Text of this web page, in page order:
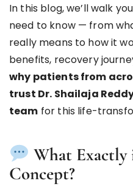
In this blog, we’ll walk
need to know — from
really means to how it
benefits, recovery
why patients from
trust Dr. Shailaja
team for this life-
What Exactly
Concept?